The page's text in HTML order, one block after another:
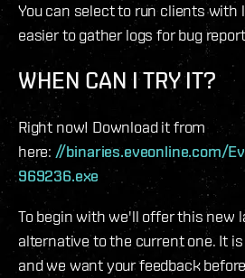
You can select to run clients with
easier to gather logs for bug
WHEN CAN I TRY IT?
Right now! Download it from
here: //binaries.eveonline.com/
969236.exe
To begin with we'll offer this new
alternative to the current one. It
and we want your feedback